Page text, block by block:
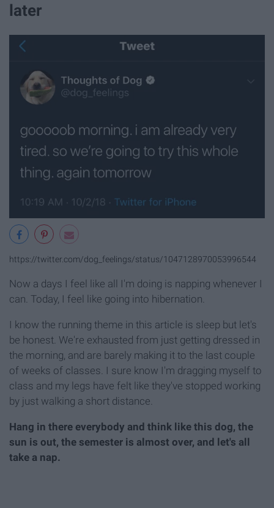
later
https://twitter.com/dog_feelings/status/1047128970053996544
Now a days I feel like all I'm doing is napping whenever I
can. Today, I feel like going into hibernation.
I know the running theme in this article is sleep but let's
be honest. We're exhausted from just getting dressed in
the morning, and are barely making it to the last couple
of weeks of classes. I sure know I'm dragging myself to
class and my legs have felt like they've stopped working
by just walking a short distance.
Hang in there everybody and think like this dog, the
sun is out, the semester is almost over, and let's all
take a nap.